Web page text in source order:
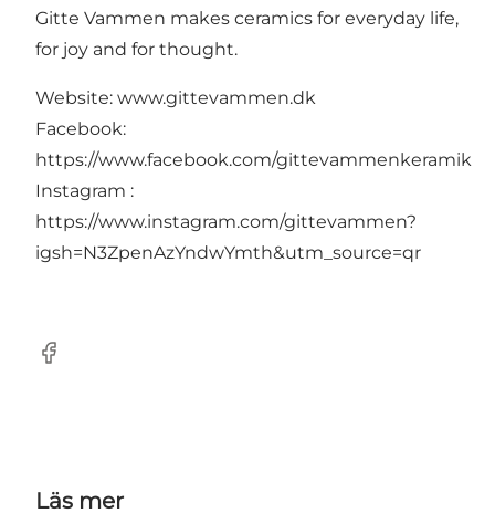
Gitte Vammen makes ceramics for everyday life,
for joy and for thought.
Website: www.gittevammen.dk
Facebook:
https://www.facebook.com/gittevammenkeramik
Instagram :
https://www.instagram.com/gittevammen?
igsh=N3ZpenAzYndwYmth&utm_source=qr
Facebook
Läs mer